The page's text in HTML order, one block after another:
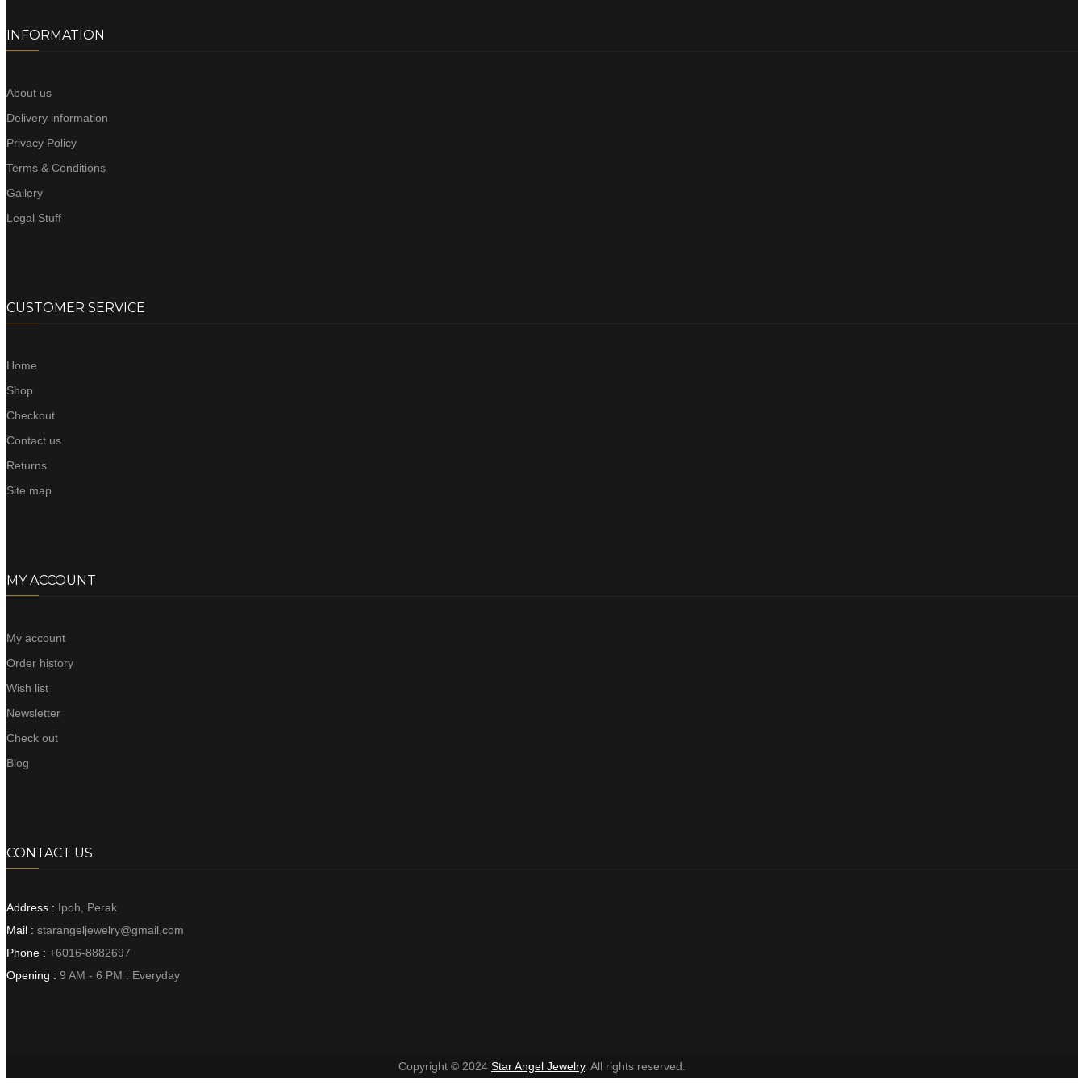
INFORMATION
About us
Delivery information
Privacy Policy
Terms & Conditions
Gallery
Legal Stuff
CUSTOMER SERVICE
Home
Shop
Checkout
Contact us
Returns
Site map
MY ACCOUNT
My account
Order history
Wish list
Newsletter
Check out
Blog
CONTACT US
Address : Ipoh, Perak
Mail : starangeljewelry@gmail.com
Phone : +6016-8882697
Opening : 9 AM - 6 PM : Everyday
Copyright © 2024 Star Angel Jewelry. All rights reserved.